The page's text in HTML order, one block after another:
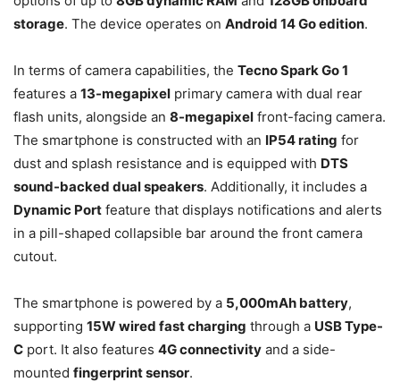
storage. The device operates on Android 14 Go edition.
In terms of camera capabilities, the Tecno Spark Go 1
features a 13-megapixel primary camera with dual rear
flash units, alongside an 8-megapixel front-facing camera.
The smartphone is constructed with an IP54 rating for
dust and splash resistance and is equipped with DTS
sound-backed dual speakers. Additionally, it includes a
Dynamic Port feature that displays notifications and alerts
in a pill-shaped collapsible bar around the front camera
cutout.
The smartphone is powered by a 5,000mAh battery,
supporting 15W wired fast charging through a USB Type-
C port. It also features 4G connectivity and a side-
mounted fingerprint sensor.